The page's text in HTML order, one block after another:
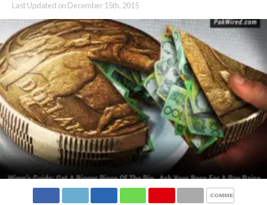
Last Updated on December 15th, 2015
COMMENTS